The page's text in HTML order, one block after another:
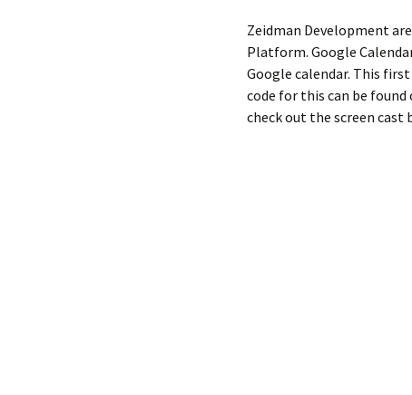
Zeidman Development
Platform. Google
Google calendar. This
code for this can be found
check out the screen